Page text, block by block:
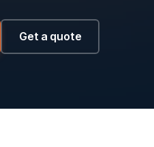
Get a quote